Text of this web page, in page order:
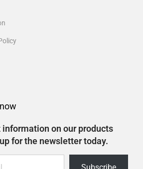
on our products
for the newsletter today.
Subscribe